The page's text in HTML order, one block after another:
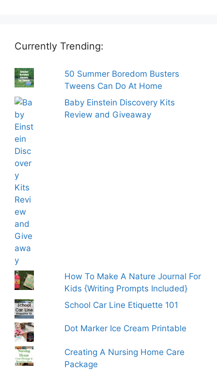
Currently Trending:
50 Summer Boredom Busters
Tweens Can Do At Home
Baby Einstein Discovery Kits
Review and Giveaway
How To Make A Nature Journal For
Kids {Writing Prompts Included}
School Car Line Etiquette 101
Dot Marker Ice Cream Printable
Creating A Nursing Home Care
Package